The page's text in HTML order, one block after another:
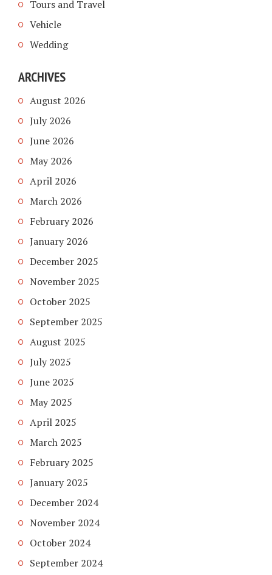
Tours and Travel
Vehicle
Wedding
ARCHIVES
August 2026
July 2026
June 2026
May 2026
April 2026
March 2026
February 2026
January 2026
December 2025
November 2025
October 2025
September 2025
August 2025
July 2025
June 2025
May 2025
April 2025
March 2025
February 2025
January 2025
December 2024
November 2024
October 2024
September 2024